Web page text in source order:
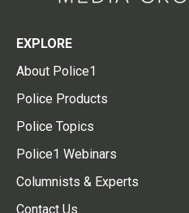
EXPLORE
About Police1
Police Products
Police Topics
Police1 Webinars
Columnists & Experts
Contact Us